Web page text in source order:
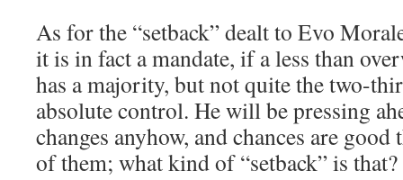
As for the “setback” dealt to Evo
it is in fact a mandate, if a less than
has a majority, but not quite the two-
absolute control. He will be pressing
changes anyhow, and chances are
of them; what kind of “setback” is that?